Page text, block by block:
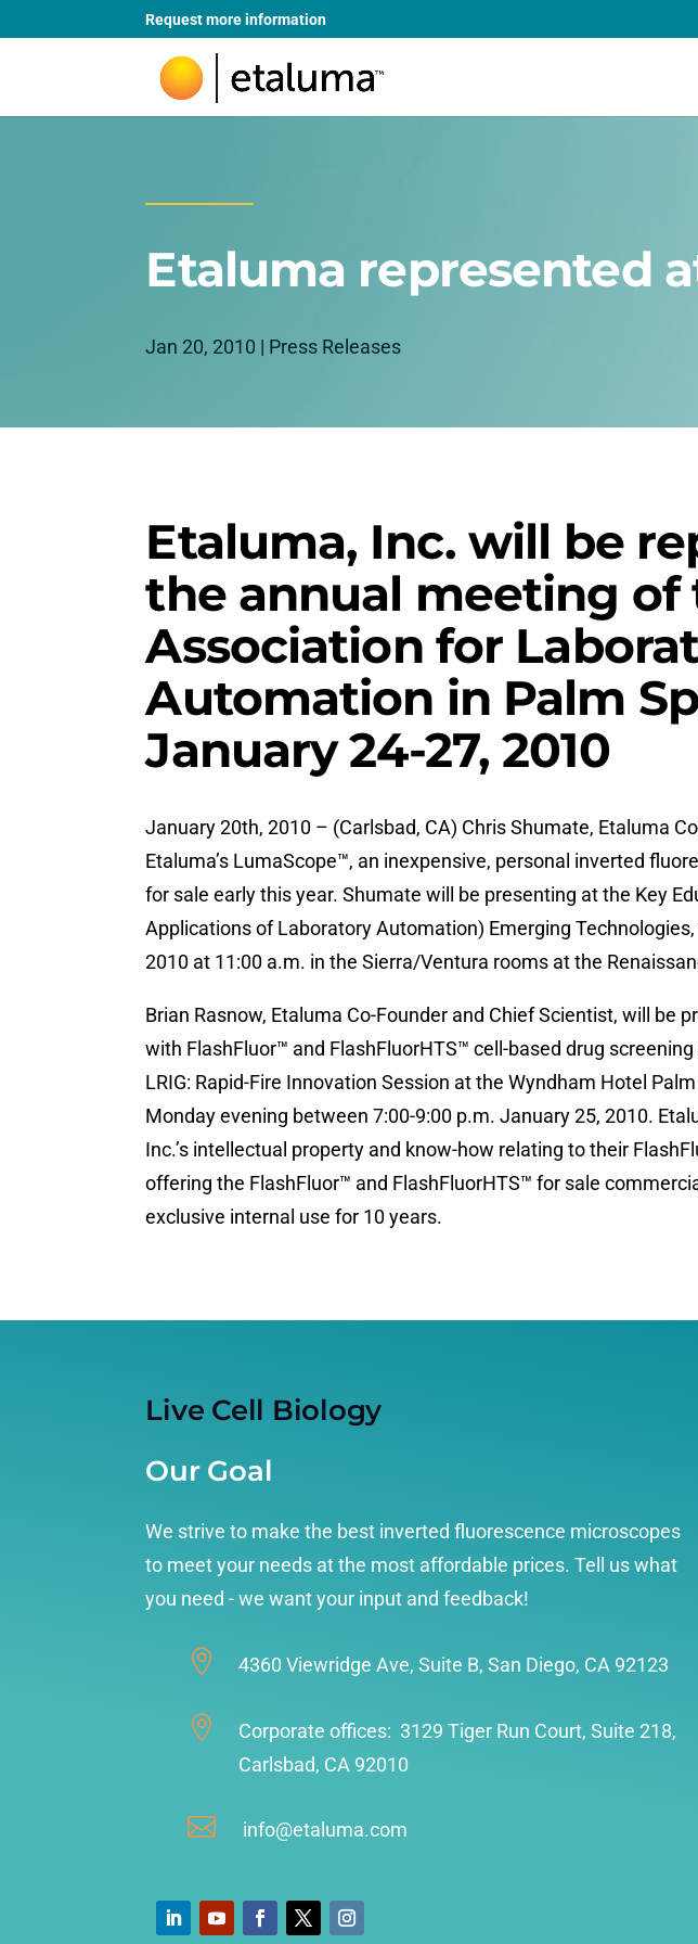
Request more information
Etaluma represented
Jan 20, 2010 | Press Releases
Etaluma, Inc. will be
the annual meeting of
Association for
Automation in Palm
January 24-27, 2010
January 20th, 2010 – (Carlsbad, CA) Chris Shumate, Etaluma
Etaluma’s LumaScope™, an inexpensive, personal inverted
for sale early this year. Shumate will be presenting at the Key
Applications of Laboratory Automation) Emerging
2010 at 11:00 a.m. in the Sierra/Ventura rooms at the
Brian Rasnow, Etaluma Co-Founder and Chief Scientist, will be
with FlashFluor™ and FlashFluorHTS™ cell-based drug
LRIG: Rapid-Fire Innovation Session at the Wyndham Hotel
Monday evening between 7:00-9:00 p.m. January 25, 2010.
Inc.’s intellectual property and know-how relating to their
offering the FlashFluor™ and FlashFluorHTS™ for sale
exclusive internal use for 10 years.
Live Cell Biology
Our Goal
We strive to make the best inverted fluorescence microscopes
to meet your needs at the most affordable prices. Tell us what
you need - we want your input and feedback!
 4360 Viewridge Ave, Suite B, San Diego, CA 92123

Corporate offices: 3129 Tiger Run Court, Suite 218,
Carlsbad, CA 92010
 info@etaluma.com